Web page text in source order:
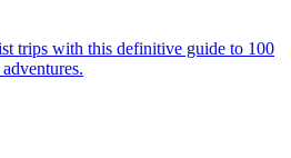
trips with this definitive guide to 100